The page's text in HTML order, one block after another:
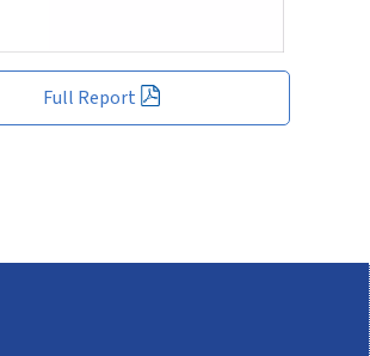
Full Report